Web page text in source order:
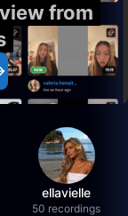
from
ellavielle
50 recordings